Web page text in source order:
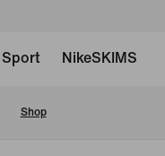
Sport NikeSKIMS
Shop